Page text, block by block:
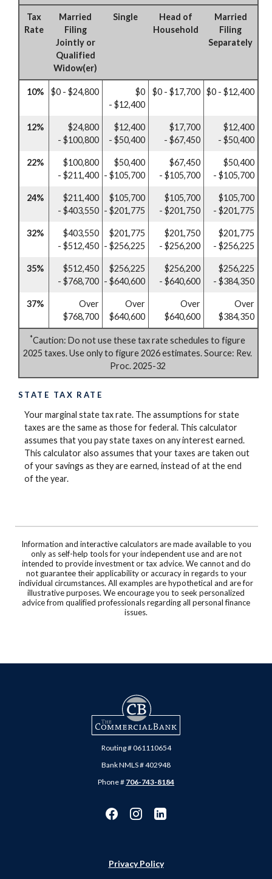
Tax
Rate
Married
Filing
Jointly or
Qualified
Widow(er)
Single
Head of
Household
Married
Filing
Separately
10% $0 - $24,800
$0
- $12,400
$0 - $17,700 $0 - $12,400
12%
$24,800
- $100,800
$12,400
- $50,400
$17,700
- $67,450
$12,400
- $50,400
22%
$100,800
- $211,400
$50,400
- $105,700
$67,450
- $105,700
$50,400
- $105,700
24%
$211,400
- $403,550
$105,700
- $201,775
$105,700
- $201,750
$105,700
- $201,775
32%
$403,550
- $512,450
$201,775
- $256,225
$201,750
- $256,200
$201,775
- $256,225
35%
$512,450
- $768,700
$256,225
- $640,600
$256,200
- $640,600
$256,225
- $384,350
37%
Over
$768,700
Over
$640,600
Over
$640,600
Over
$384,350
*Caution: Do not use these tax rate schedules to figure
2025 taxes. Use only to figure 2026 estimates. Source: Rev.
Proc. 2025-32
STATE TAX RATE
Your marginal state tax rate. The assumptions for state
taxes are the same as those for federal. This calculator
assumes that you pay state taxes on any interest earned.
This calculator also assumes that your taxes are taken out
of your savings as they are earned, instead of at the end
of the year.
Information and interactive calculators are made available to you
only as self-help tools for your independent use and are not
intended to provide investment or tax advice. We cannot and do
not guarantee their applicability or accuracy in regards to your
individual circumstances. All examples are hypothetical and are for
illustrative purposes. We encourage you to seek personalized
advice from qualified professionals regarding all personal finance
issues.
The Commercial Bank
Routing # 061110654
Bank NMLS # 402948
Phone # 706-743-8184
Privacy Policy